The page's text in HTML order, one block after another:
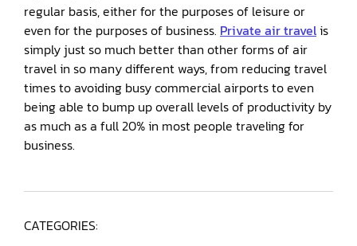
regular basis, either for the purposes of leisure or
even for the purposes of business. Private air travelis
simply just so much better than other forms of air
travel in so many different ways, from reducing travel
times to avoiding busy commercial airports to even
being able to bump up overall levels of productivity by
as much as a full 20% in most people traveling for
business.
CATEGORIES: